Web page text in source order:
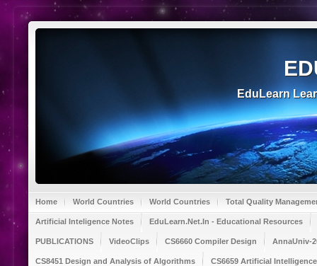
EduLearn
Home World Countries World Countries Total Quality
Artificial Inteligence Notes EduLearn.Net.In - Educational Resources
PUBLICATIONS VideoClips CS6660 Compiler Design AnnaUniv-
CS8451 Design and Analysis of Algorithms CS6659 Artificial